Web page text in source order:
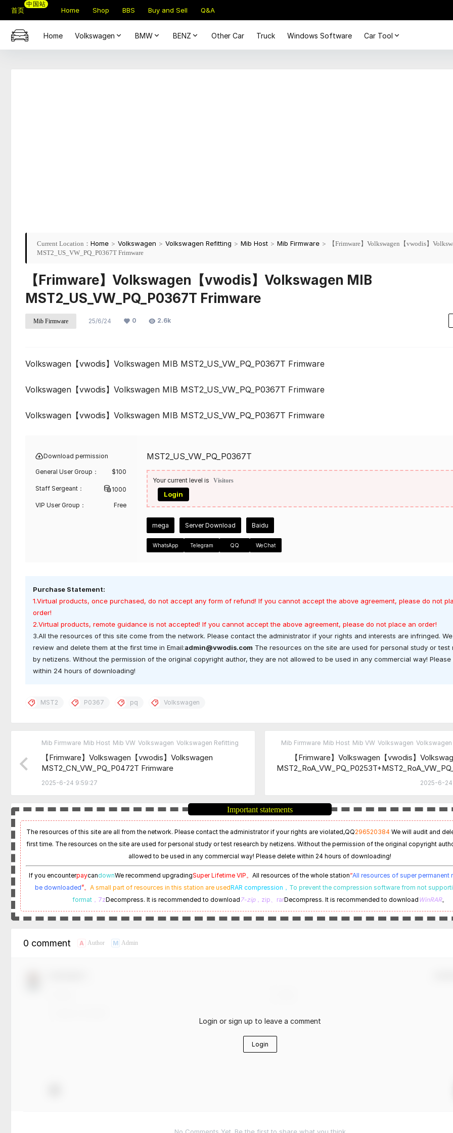
首页
中国站
Home Shop BBS Buy and Sell Q&A
Home Volkswagen BMW BENZ Other Car Truck Windows Software Car Tool
Current Location： Home > Volkswagen > Volkswagen Refitting > Mib Host > Mib Firmware >
【Frimware】Volkswagen【vwodis】
MST2_US_VW_PQ_P0367T Frimware
【Frimware】Volkswagen【vwodis】Volkswagen MIB
MST2_US_VW_PQ_P0367T Frimware
Mib Firmware 25/6/24 0 2.6k
Volkswagen【vwodis】Volkswagen MIB MST2_US_VW_PQ_P0367T Frimware
Volkswagen【vwodis】Volkswagen MIB MST2_US_VW_PQ_P0367T Frimware
Volkswagen【vwodis】Volkswagen MIB MST2_US_VW_PQ_P0367T Frimware
Download permission
General User Group： $100
Staff Sergeant： 1000
VIP User Group： Free
MST2_US_VW_PQ_P0367T
Your current level is Visitors
Login
mega Server Download Baidu
WhatsApp Telegram QQ WeChat
Purchase Statement:
1.Virtual products, once purchased, do not accept any form of refund! If you cannot accept the above agreement, please do not
order!
2.Virtual products, remote guidance is not accepted! If you cannot accept the above agreement, please do not place an order!
3.All the resources of this site come from the network. Please contact the administrator if your rights and interests are infringed.
review and delete them at the first time in Email:admin@vwodis.com The resources on the site are used for personal study or test
by netizens. Without the permission of the original copyright author, they are not allowed to be used in any commercial way! Please
within 24 hours of downloading!
MST2 P0367 pq Volkswagen
Mib Firmware Mib Host Mib VW Volkswagen Volkswagen Refitting
【Frimware】Volkswagen【vwodis】Volkswagen
MST2_CN_VW_PQ_P0472T Frimware
2025-6-24 9:59:27
Mib Firmware Mib Host Mib VW Volkswagen
【Frimware】Volkswagen【vwodis】
T+MST2_RoA_VW_PQ_P0475T
2025-6-24
Important statements
The resources of this site are all from the network. Please contact the administrator if your rights are violated,QQ296520384 We will audit and
first time. The resources on the site are used for personal study or test research by netizens. Without the permission of the original copyright
allowed to be used in any commercial way! Please delete within 24 hours of downloading!
If you encounterpaycandownWe recommend upgradingSuper Lifetime VIP。 All resources of the whole station“All resources of super permanent
be downloaded”。 A small part of resources in this station are usedRAR compression， To prevent the compression software from not
format，7zDecompress. It is recommended to download 7-zip，zip、rarDecompress. It is recommended to download WinRAR。
0 comment A Author M Admin
Login or sign up to leave a comment
Login
No Comments Yet. Be the first to share what you think